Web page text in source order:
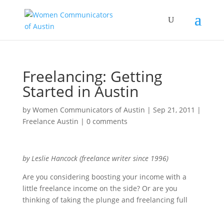
Freelancing: Getting
Started in Austin
by Women Communicators of Austin | Sep 21, 2011 |
Freelance Austin | 0 comments
by Leslie Hancock (freelance writer since 1996)
Are you considering boosting your income with a
little freelance income on the side? Or are you
thinking of taking the plunge and freelancing full